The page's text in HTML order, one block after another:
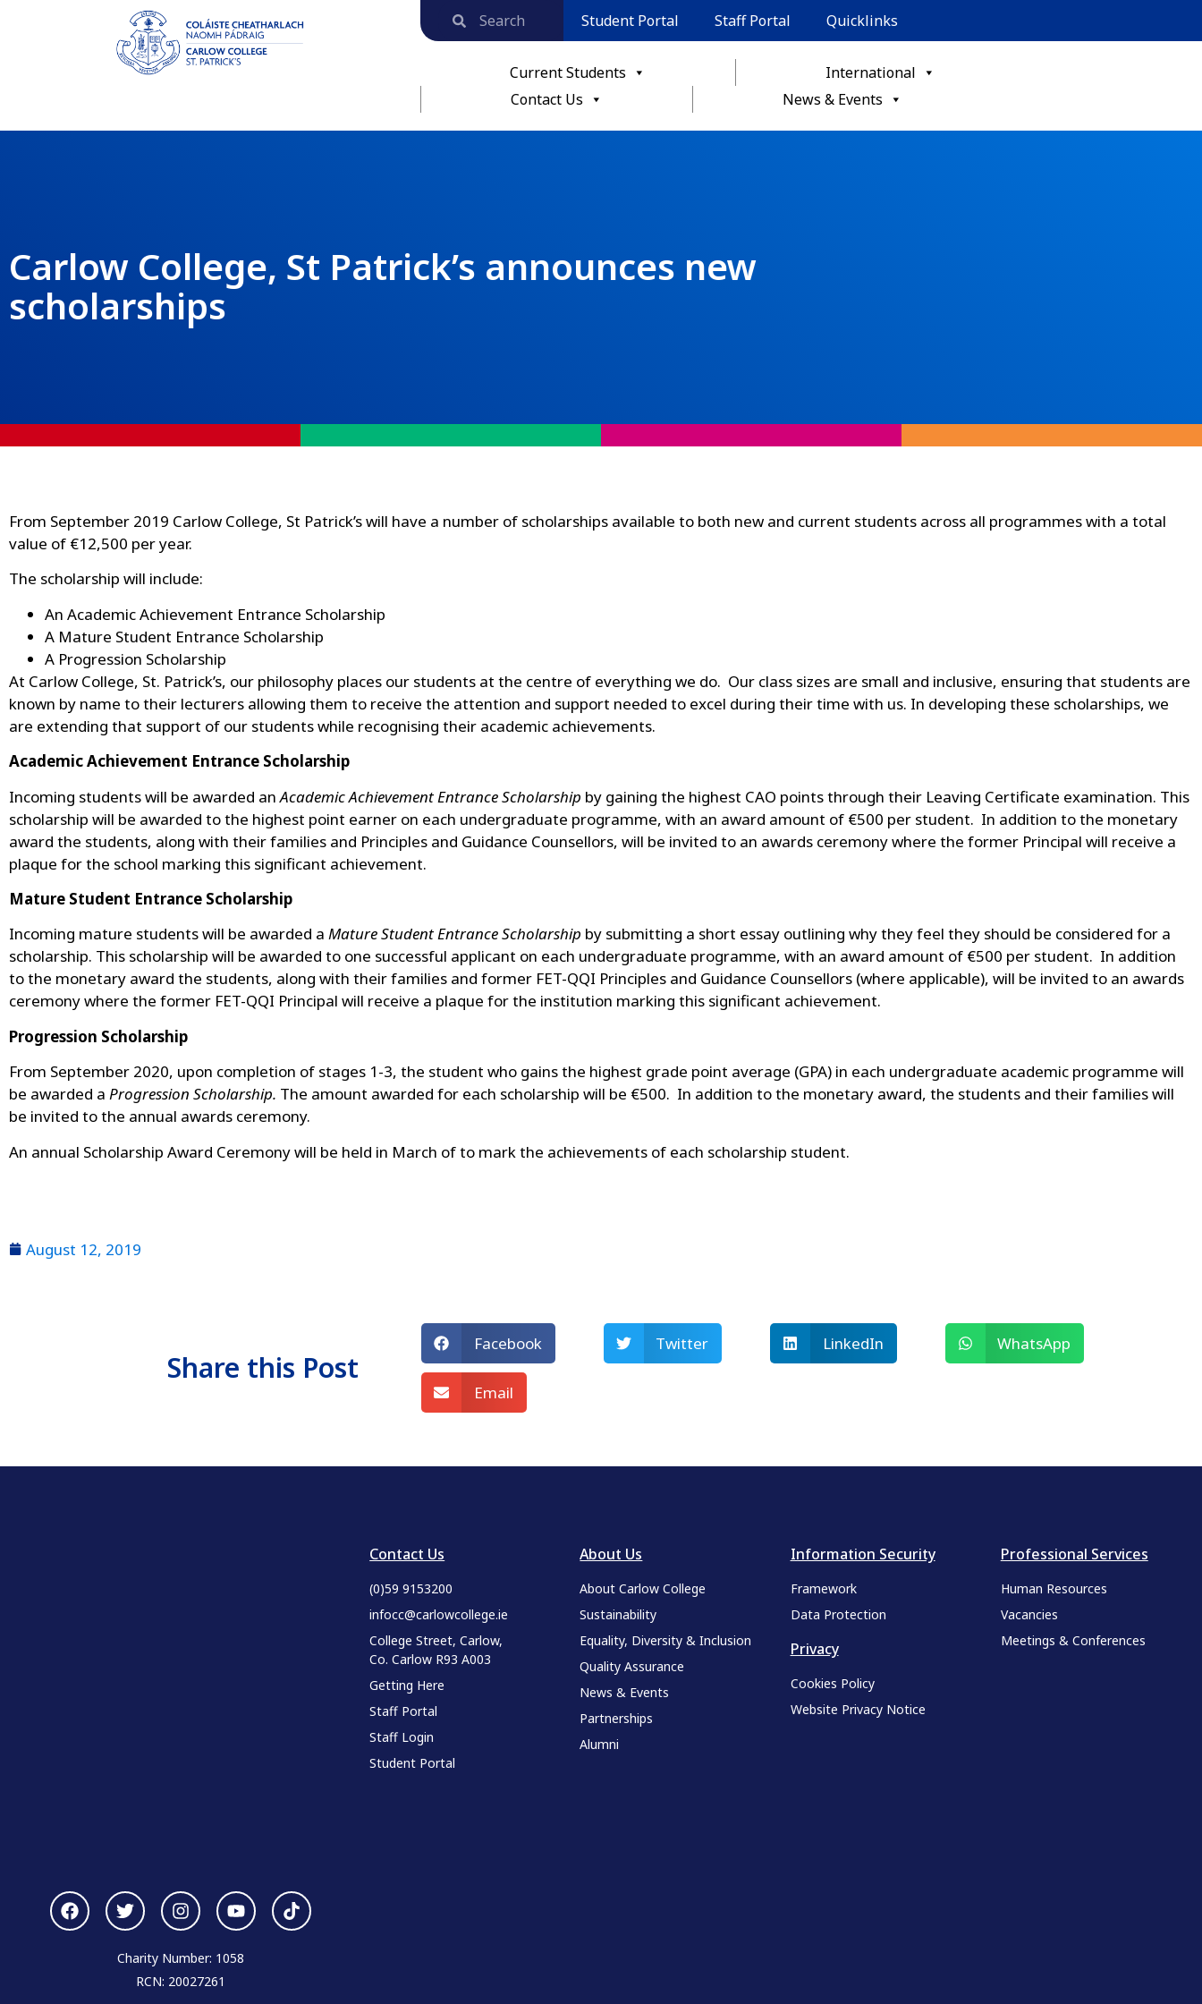
Student Portal Staff Portal Quicklinks
Current Students
International
Contact Us
News & Events
Carlow College, St Patrick’s announces new
scholarships
From September 2019 Carlow College, St Patrick’s will have a number of scholarships available to both new and current students across all programmes with a total
value of €12,500 per year.
The scholarship will include:
An Academic Achievement Entrance Scholarship
A Mature Student Entrance Scholarship
A Progression Scholarship
At Carlow College, St. Patrick’s, our philosophy places our students at the centre of everything we do. Our class sizes are small and inclusive, ensuring that students are
known by name to their lecturers allowing them to receive the attention and support needed to excel during their time with us. In developing these scholarships, we
are extending that support of our students while recognising their academic achievements.
Academic Achievement Entrance Scholarship
Incoming students will be awarded anAcademic Achievement Entrance Scholarship by gaining the highest CAO points through their Leaving Certificate examination. This
scholarship will be awarded to the highest point earner on each undergraduate programme, with an award amount of €500 per student. In addition to the monetary
award the students, along with their families and Principles and Guidance Counsellors, will be invited to an awards ceremony where the former Principal will receive a
plaque for the school marking this significant achievement.
Mature Student Entrance Scholarship
Incoming mature students will be awarded a Mature Student Entrance Scholarship by submitting a short essay outlining why they feel they should be considered for a
scholarship. This scholarship will be awarded to one successful applicant on each undergraduate programme, with an award amount of €500 per student. In addition
to the monetary award the students, along with their families and former FET-QQI Principles and Guidance Counsellors (where applicable), will be invited to an awards
ceremony where the former FET-QQI Principal will receive a plaque for the institution marking this significant achievement.
Progression Scholarship
From September 2020, upon completion of stages 1-3, the student who gains the highest grade point average (GPA) in each undergraduate academic programme will
be awarded a Progression Scholarship. The amount awarded for each scholarship will be €500. In addition to the monetary award, the students and their families will
be invited to the annual awards ceremony.
An annual Scholarship Award Ceremony will be held in March of to mark the achievements of each scholarship student.
August 12, 2019
Share this Post
Facebook Twitter LinkedIn WhatsApp
Email
Charity Number: 1058
RCN: 20027261
Contact Us
(0)59 9153200
infocc@carlowcollege.ie
College Street, Carlow,
Co. Carlow R93 A003
Getting Here
Staff Portal
Staff Login
Student Portal
About Us
About Carlow College
Sustainability
Equality, Diversity & Inclusion
Quality Assurance
News & Events
Partnerships
Alumni
Information Security
Framework
Data Protection
Privacy
Cookies Policy
Website Privacy Notice
Professional Services
Human Resources
Vacancies
Meetings & Conferences